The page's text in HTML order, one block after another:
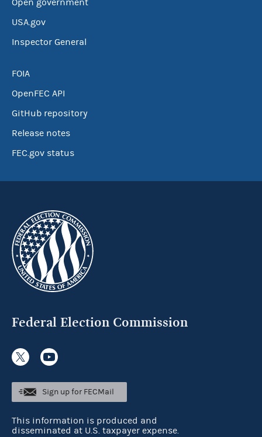
Open government
USA.gov
Inspector General
FOIA
OpenFEC API
GitHub repository
Release notes
FEC.gov status
Federal Election Commission
Sign up for FECMail
This information is produced and
disseminated at U.S. taxpayer expense.